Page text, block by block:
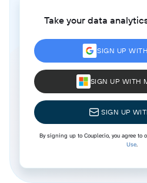
Take your data
SIGN UP
SIGN UP WITH
SIGN UP
By signing up to Coupler.io, you agree to
Use.